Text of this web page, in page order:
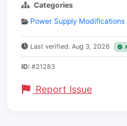
Categories
Power Supply Modifications
Last verified: Aug 3, 2026
ID: #21283
Report Issue